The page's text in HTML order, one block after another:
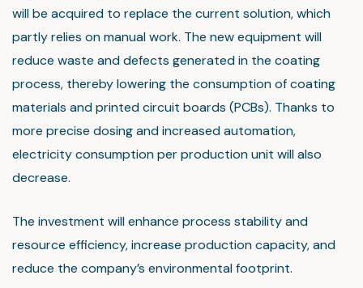
will be acquired to replace the current solution, which
partly relies on manual work. The new equipment will
reduce waste and defects generated in the coating
process, thereby lowering the consumption of coating
materials and printed circuit boards (PCBs). Thanks to
more precise dosing and increased automation,
electricity consumption per production unit will also
decrease.
The investment will enhance process stability and
resource efficiency, increase production capacity, and
reduce the company’s environmental footprint.